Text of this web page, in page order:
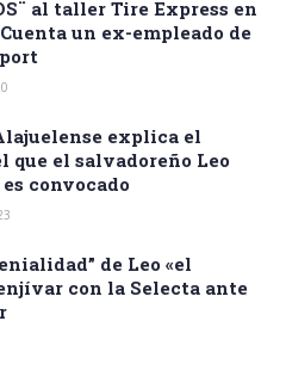
al taller Tire Express en
un ex-empleado de
explica el
que el salvadoreño Leo
convocado
de Leo «el
con la Selecta ante